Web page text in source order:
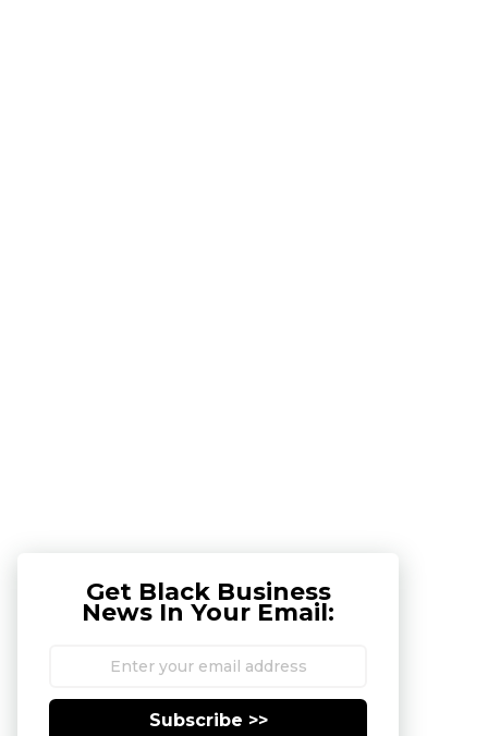
Get Black Business
News In Your Email:
Subscribe >>